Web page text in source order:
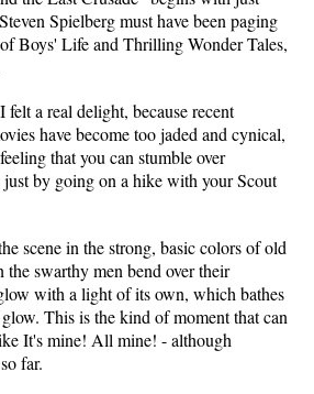
Spielberg must have been paging
Boys' Life and Thrilling Wonder Tales,
a real delight, because recent
have become too jaded and cynical,
that you can stumble over
just by going on a hike with your Scout
scene in the strong, basic colors of old
the swarthy men bend over their
with a light of its own, which bathes
This is the kind of moment that can
It's mine! All mine! - although
far.